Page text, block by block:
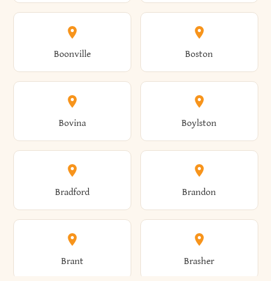
Alfred Allegany
Allen Alma
Almond Altamont
Altona Amboy
Boonville Boston
Bovina Boylston
Bradford Brandon
Brant Brasher